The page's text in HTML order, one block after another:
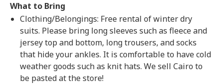
What to Bring
Clothing/Belongings: Free rental of winter dry
suits. Please bring long sleeves such as fleece and
jersey top and bottom, long trousers, and socks
that hide your ankles. It is comfortable to have cold
weather goods such as knit hats. We sell Cairo to
be pasted at the store!